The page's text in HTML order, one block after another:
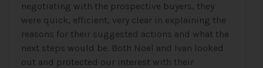
negotiating with the prospective buyers, they
were quick, efficient, very clear in explaining the
reasons for their suggested actions and what the
next steps would be. Both Noel and Ivan looked
out and protected our interest with their